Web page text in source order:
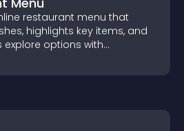
restaurant menu that
highlights key items, and
explore options with